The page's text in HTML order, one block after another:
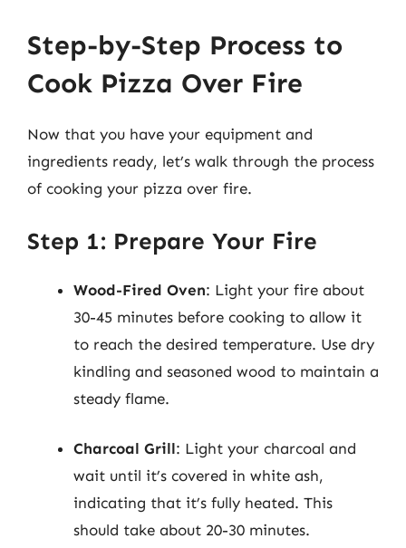
Step-by-Step Process to
Cook Pizza Over Fire
Now that you have your equipment and
ingredients ready, let’s walk through the process
of cooking your pizza over fire.
Step 1: Prepare Your Fire
Wood-Fired Oven: Light your fire about
30-45 minutes before cooking to allow it
to reach the desired temperature. Use dry
kindling and seasoned wood to maintain a
steady flame.
Charcoal Grill: Light your charcoal and
wait until it’s covered in white ash,
indicating that it’s fully heated. This
should take about 20-30 minutes.